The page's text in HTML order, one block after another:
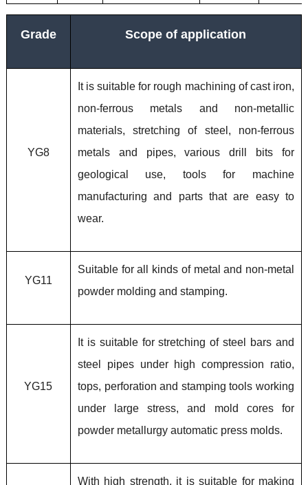
Grade Scope of application
YG8
It is suitable for rough machining of cast iron,
non-ferrous metals and non-metallic
materials, stretching of steel, non-ferrous
metals and pipes, various drill bits for
geological use, tools for machine
manufacturing and parts that are easy to
wear.
YG11
Suitable for all kinds of metal and non-metal
powder molding and stamping.
YG15
It is suitable for stretching of steel bars and
steel pipes under high compression ratio,
tops, perforation and stamping tools working
under large stress, and mold cores for
powder metallurgy automatic press molds.
With high strength, it is suitable for making